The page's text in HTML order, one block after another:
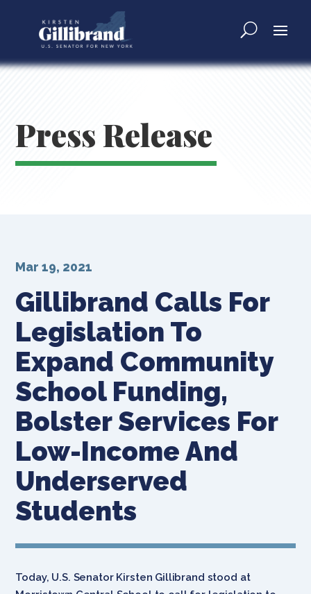
Press Release
Gillibrand Calls For
Legislation To
Expand Community
School Funding,
Bolster Services For
Low-Income And
Underserved
Students
Mar 19, 2021
Today, U.S. Senator Kirsten Gillibrand stood at